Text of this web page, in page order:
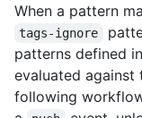
When a pattern
tags-ignore
patterns defined in
evaluated against
following